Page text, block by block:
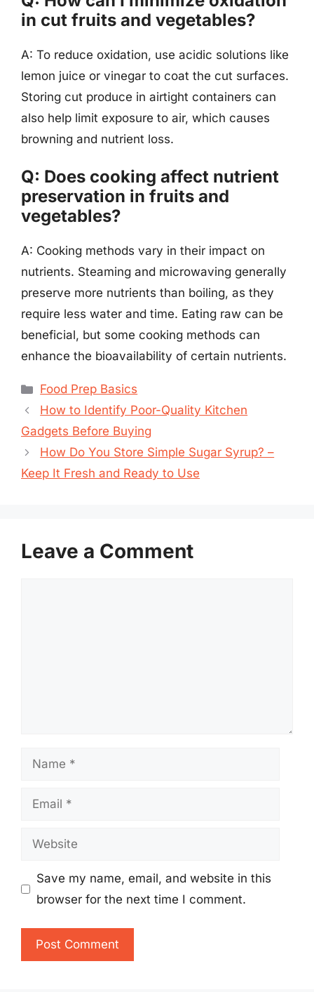
in cut fruits and vegetables?
A: To reduce oxidation, use acidic solutions like
lemon juice or vinegar to coat the cut surfaces.
Storing cut produce in airtight containers can
also help limit exposure to air, which causes
browning and nutrient loss.
Q: Does cooking affect nutrient
preservation in fruits and
vegetables?
A: Cooking methods vary in their impact on
nutrients. Steaming and microwaving generally
preserve more nutrients than boiling, as they
require less water and time. Eating raw can be
beneficial, but some cooking methods can
enhance the bioavailability of certain nutrients.
Categories
Food Prep Basics
How to Identify Poor-Quality Kitchen
Gadgets Before Buying
How Do You Store Simple Sugar Syrup? –
Keep It Fresh and Ready to Use
Leave a Comment
Name
Email
Website
Save my name, email, and website in this
browser for the next time I comment.